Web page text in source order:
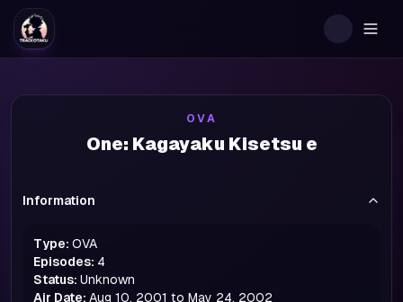
OVA
One: Kagayaku Kisetsu e
Information
Type: OVA
Episodes: 4
Status: Unknown
Air Date: Aug 10, 2001 to May 24, 2002